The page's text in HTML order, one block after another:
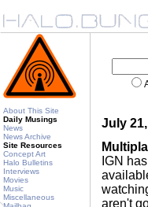
About This Site
Daily Musings
News
News Archive
Site Resources
Concept Art
Halo Bulletins
Interviews
Movies
Music
Miscellaneous
July
IGN
aren't